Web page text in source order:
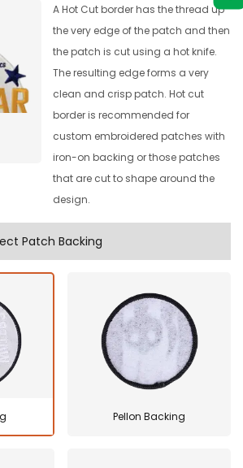
A Hot Cut border has the thread up
the very edge of the patch and then
the patch is cut using a hot knife.
The resulting edge forms a very
clean and crisp patch. Hot cut
border is recommended for
custom embroidered patches with
iron-on backing or those patches
that are cut to shape around the
design.
Patch Backing
Pellon Backing